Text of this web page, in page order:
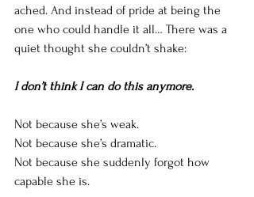
ached. And instead of pride at being the
one who could handle it all… There was a
quiet thought she couldn’t shake:
I don’t think I can do this anymore.
Not because she’s weak.
Not because she’s dramatic.
Not because she suddenly forgot how
capable she is.